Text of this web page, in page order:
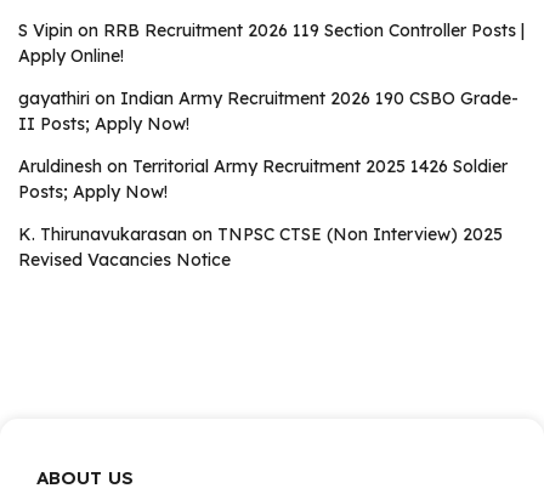
S Vipin on RRB Recruitment 2026 119 Section Controller Posts |
Apply Online!
gayathiri on Indian Army Recruitment 2026 190 CSBO Grade-
II Posts; Apply Now!
Aruldinesh on Territorial Army Recruitment 2025 1426 Soldier
Posts; Apply Now!
K. Thirunavukarasan on TNPSC CTSE (Non Interview) 2025
Revised Vacancies Notice
ABOUT US